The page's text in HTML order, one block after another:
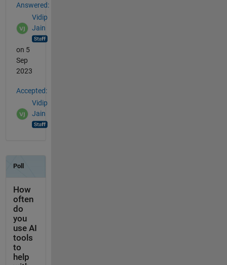
Answered:
Vidip
Jain
on 5
Sep
2023
Accepted:
Vidip
Jain